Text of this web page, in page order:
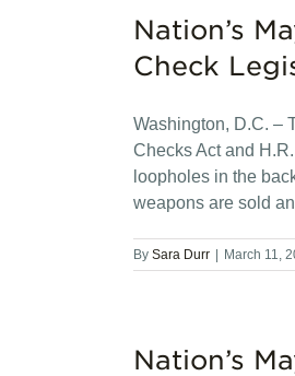
Nation’s
Check
Washington, D.C. –
Checks Act and
loopholes in the
weapons are sold
By Sara Durr March 11,
Nation’s